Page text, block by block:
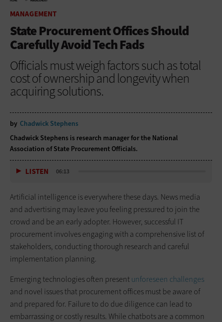
MANAGEMENT
State Procurement Offices Should
Carefully Avoid Tech Fads
Officials must weigh factors such as total
cost of ownership and longevity when
acquiring solutions.
by Chadwick Stephens
Chadwick Stephens is research manager for the National
Association of State Procurement Officials.
LISTEN 06:13
Artificial intelligence is everywhere these days. News media
and advertising may leave you feeling pressured to join the
crowd and be an early adopter. However, successful IT
procurement involves engaging with a comprehensive list of
stakeholders, conducting thorough research and careful
implementation planning.
Emerging technologies often presentunforeseen challenges
and novel issues that procurement offices must be aware of
and prepared for. Failure to do due diligence can lead to
embarrassing or costly results. While chatbots are a common